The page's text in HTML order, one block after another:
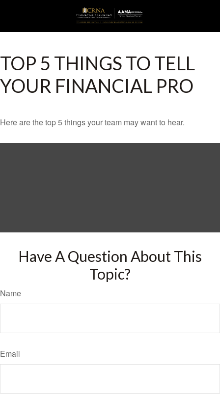
TOP 5 THINGS TO TELL
YOUR FINANCIAL PRO
Here are the top 5 things your team may want to hear.
Have A Question About This
Topic?
Name
Email